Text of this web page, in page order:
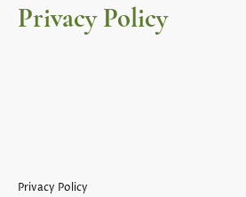
Privacy Policy
Privacy Policy